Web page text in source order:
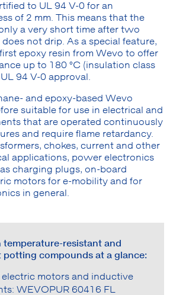
to UL 94 V-0 for an
of 2 mm. This means that the
a very short time after two
not drip. As a special feature,
epoxy resin from Wevo to offer
up to 180 °C (insulation class
94 V-0 approval.
and epoxy-based Wevo
suitable for use in electrical and
that are operated continuously
and require flame retardancy.
chokes, current and other
applications, power electronics
charging plugs, on-board
motors for e-mobility and for
in general.
temperature-resistant and
potting compounds at a glance:
electric motors and inductive
WEVOPUR 60416 FL